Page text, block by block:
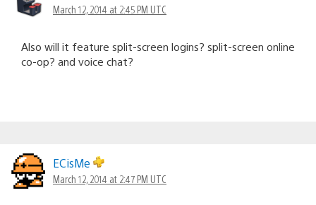
March 12, 2014 at 2:45 PM UTC
Also will it feature split-screen logins? split-screen online
co-op? and voice chat?
ECisMe
March 12, 2014 at 2:47 PM UTC